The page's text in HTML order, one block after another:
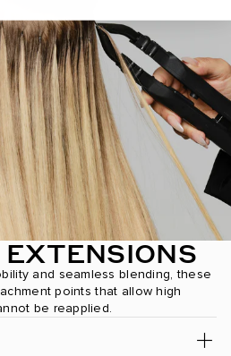
18/46/4
60
46
White Blonde / #1CC/80
/ #2/6
/ #2/24
and seamless blending, these
points that allow high
be reapplied.